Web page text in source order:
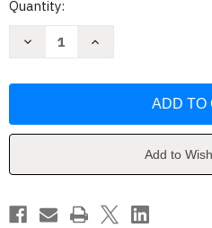
Current
Quantity:
Decrease
Challenge
Jenkins
Increase
Challenge
Jenkins
Add to